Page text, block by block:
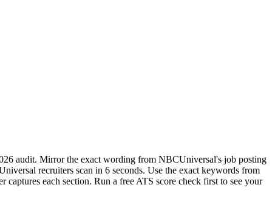
audit. Mirror the exact wording from NBCUniversal's job posting
recruiters scan in 6 seconds. Use the exact keywords from
each section. Run a free ATS score check first to see your